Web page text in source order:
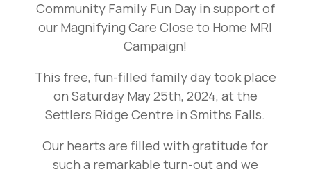
Community Family Fun Day in support of
our Magnifying Care Close to Home MRI
Campaign!
This free, fun-filled family day took place
on Saturday May 25th, 2024, at the
Settlers Ridge Centre in Smiths Falls.
Our hearts are filled with gratitude for
such a remarkable turn-out and we